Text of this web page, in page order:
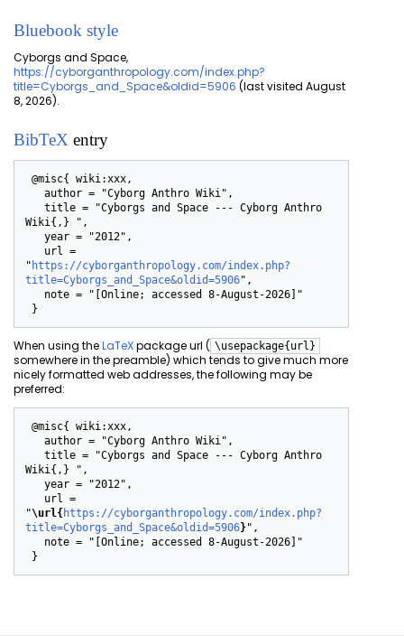
Bluebook style
Cyborgs and Space,
https://cyborganthropology.com/index.php?
title=Cyborgs_and_Space&oldid=5906 (last visited August
8, 2026).
BibTeX entry
@misc{ wiki:xxx,
   author = "Cyborg Anthro Wiki",
   title = "Cyborgs and Space --- Cyborg Anthro
Wiki{,} ",
   year = "2012",
" https://cyborganthropology.com/index.php?
title=Cyborgs_and_Space&oldid=5906",
When using theLaTeXpackage url ( \usepackage{url}
somewhere in the preamble) which tends to give much more
nicely formatted web addresses, the following may be
preferred:
@misc{ wiki:xxx,
   author = "Cyborg Anthro Wiki",
   title = "Cyborgs and Space --- Cyborg Anthro
Wiki{,} ",
   year = "2012",
"\url{https://cyborganthropology.com/index.php?
title=Cyborgs_and_Space&oldid=5906}",